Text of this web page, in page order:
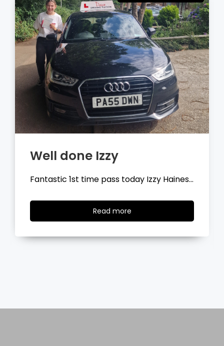
Well done Tyler
Fantastic 1st time pass today Tyler
Read moreRead